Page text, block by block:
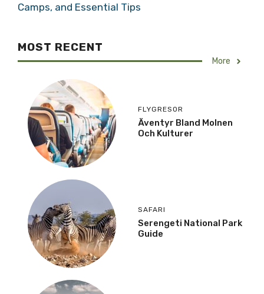
Camps, and Essential Tips
MOST RECENT
More
FLYGRESOR
Äventyr Bland Molnen
Och Kulturer
SAFARI
Serengeti National Park
Guide